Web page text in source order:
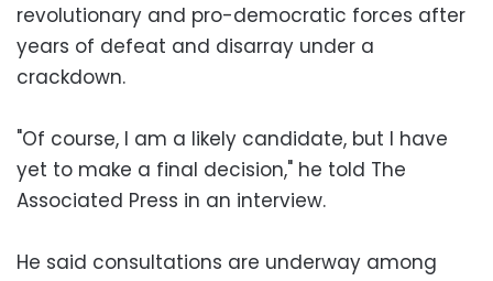
revolutionary and pro-democratic forces after
years of defeat and disarray under a
crackdown.
"Of course, I am a likely candidate, but I have
yet to make a final decision," he told The
Associated Press in an interview.
He said consultations are underway among